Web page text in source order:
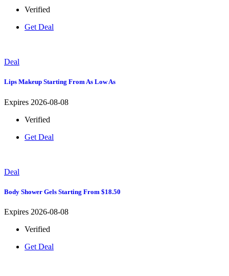
Verified
Get Deal
Deal
Lips Makeup Starting From As Low As
Expires 2026-08-08
Verified
Get Deal
Deal
Body Shower Gels Starting From $18.50
Expires 2026-08-08
Verified
Get Deal